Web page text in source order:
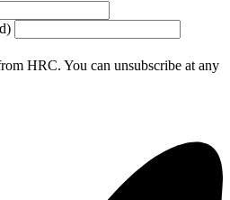
HRC. You can unsubscribe at any